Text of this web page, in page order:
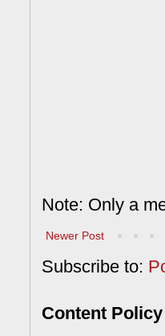
Note: Only a
Newer Post
Subscribe to:
Content Policy